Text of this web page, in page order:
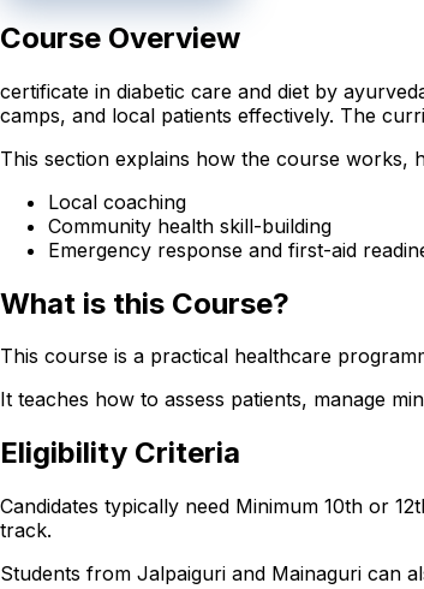
Course Overview
certificate in diabetic care and diet by
camps, and local patients effectively. The
This section explains how the course works,
Local coaching
Community health skill-building
Emergency response and first-aid
What is this Course?
This course is a practical healthcare
It teaches how to assess patients, manage
Eligibility Criteria
Candidates typically need Minimum 10th or
track.
Students from Jalpaiguri and Mainaguri can